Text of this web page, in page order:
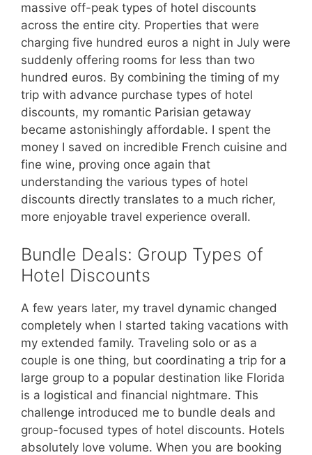
massive off-peak types of hotel discounts
across the entire city. Properties that were
charging five hundred euros a night in July were
suddenly offering rooms for less than two
hundred euros. By combining the timing of my
trip with advance purchase types of hotel
discounts, my romantic Parisian getaway
became astonishingly affordable. I spent the
money I saved on incredible French cuisine and
fine wine, proving once again that
understanding the various types of hotel
discounts directly translates to a much richer,
more enjoyable travel experience overall.
Bundle Deals: Group Types of
Hotel Discounts
A few years later, my travel dynamic changed
completely when I started taking vacations with
my extended family. Traveling solo or as a
couple is one thing, but coordinating a trip for a
large group to a popular destination like Florida
is a logistical and financial nightmare. This
challenge introduced me to bundle deals and
group-focused types of hotel discounts. Hotels
absolutely love volume. When you are booking